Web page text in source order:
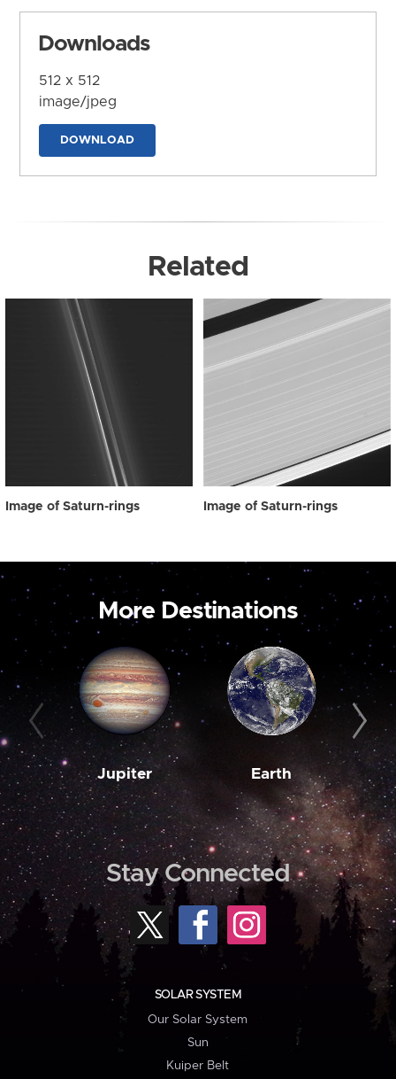
Downloads
512 x 512
image/jpeg
DOWNLOAD
Related
Image of Saturn-rings Image of Saturn-rings
More Destinations
Jupiter Earth
Stay Connected
SOLAR SYSTEM
Our Solar System
Sun
Kuiper Belt